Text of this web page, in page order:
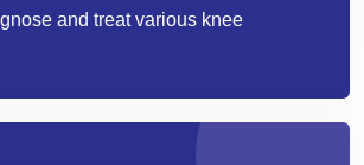
and treat various knee